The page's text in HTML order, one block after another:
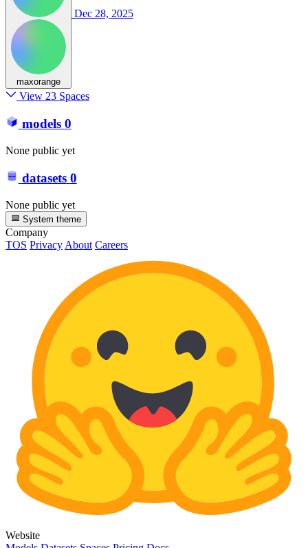
maxorange
Dec 28, 2025
View 23 Spaces
models 0
None public yet
datasets 0
None public yet
System theme
Company
TOS Privacy About Careers
Website